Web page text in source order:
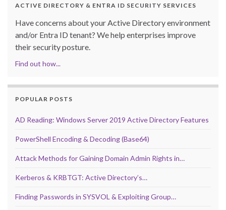
ACTIVE DIRECTORY & ENTRA ID SECURITY SERVICES
Have concerns about your Active Directory environment
and/or Entra ID tenant? We help enterprises improve
their security posture.
Find out how...
POPULAR POSTS
AD Reading: Windows Server 2019 Active Directory Features
PowerShell Encoding & Decoding (Base64)
Attack Methods for Gaining Domain Admin Rights in…
Kerberos & KRBTGT: Active Directory’s…
Finding Passwords in SYSVOL & Exploiting Group…